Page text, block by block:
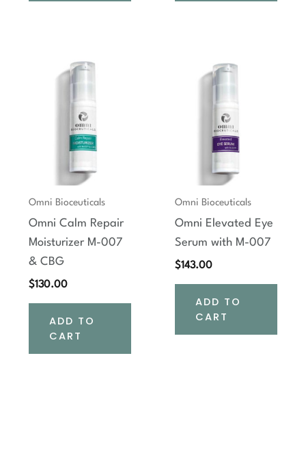
Omni Bioceuticals
Omni Calm Repair
Moisturizer M-007
& CBG
$130.00
ADD TO
CART
Omni Bioceuticals
Omni Elevated Eye
Serum with M-007
$143.00
ADD TO
CART